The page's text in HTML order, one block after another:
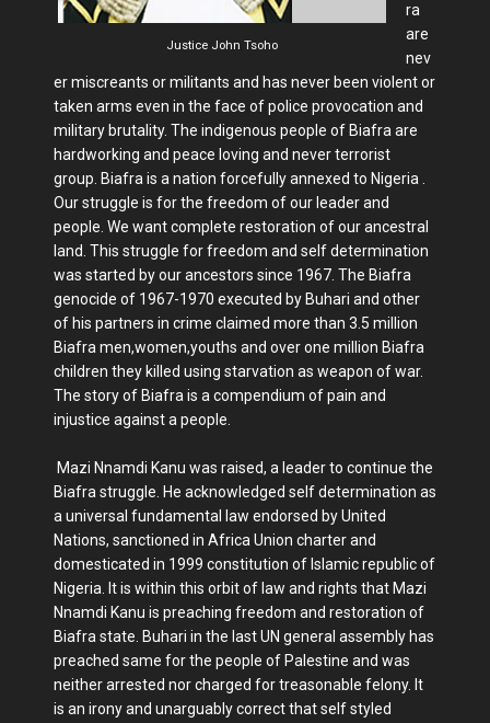
Justice John Tsoho
ra
are
nev
er miscreants or militants and has never been violent or
taken arms even in the face of police provocation and
military brutality. The indigenous people of Biafra are
hardworking and peace loving and never terrorist
group. Biafra is a nation forcefully annexed to Nigeria .
Our struggle is for the freedom of our leader and
people. We want complete restoration of our ancestral
land. This struggle for freedom and self determination
was started by our ancestors since 1967. The Biafra
genocide of 1967-1970 executed by Buhari and other
of his partners in crime claimed more than 3.5 million
Biafra men,women,youths and over one million Biafra
children they killed using starvation as weapon of war.
The story of Biafra is a compendium of pain and
injustice against a people.
Mazi Nnamdi Kanu was raised, a leader to continue the
Biafra struggle. He acknowledged self determination as
a universal fundamental law endorsed by United
Nations, sanctioned in Africa Union charter and
domesticated in 1999 constitution of Islamic republic of
Nigeria. It is within this orbit of law and rights that Mazi
Nnamdi Kanu is preaching freedom and restoration of
Biafra state. Buhari in the last UN general assembly has
preached same for the people of Palestine and was
neither arrested nor charged for treasonable felony. It
is an irony and unarguably correct that self styled